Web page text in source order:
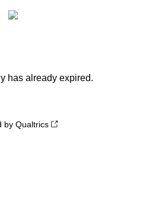
has already expired.
by Qualtrics